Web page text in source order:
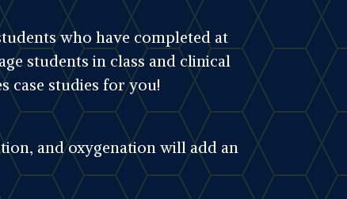
who have completed at
students in class and clinical
case studies for you!
and oxygenation will add an